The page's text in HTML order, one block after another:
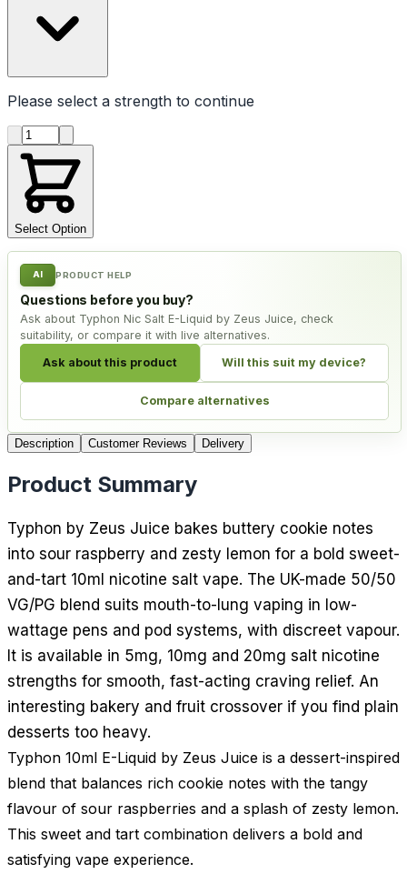
Please select a strength to continue
Product quantity
Select Option
AI PRODUCT HELP
Questions before you buy?
Ask about Typhon Nic Salt E-Liquid by Zeus Juice, check
suitability, or compare it with live alternatives.
Ask about this product Will this suit my device?
Compare alternatives
Description Customer Reviews Delivery
Product Summary
Typhon by Zeus Juice bakes buttery cookie notes
into sour raspberry and zesty lemon for a bold sweet-
and-tart 10ml nicotine salt vape. The UK-made 50/50
VG/PG blend suits mouth-to-lung vaping in low-
wattage pens and pod systems, with discreet vapour.
It is available in 5mg, 10mg and 20mg salt nicotine
strengths for smooth, fast-acting craving relief. An
interesting bakery and fruit crossover if you find plain
desserts too heavy.
Typhon 10ml E-Liquid by Zeus Juice is a dessert-inspired
blend that balances rich cookie notes with the tangy
flavour of sour raspberries and a splash of zesty lemon.
This sweet and tart combination delivers a bold and
satisfying vape experience.